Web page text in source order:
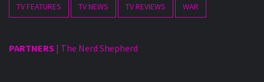
TV FEATURES TV NEWS TV REVIEWS WAR
PARTNERS | The Nerd Shepherd